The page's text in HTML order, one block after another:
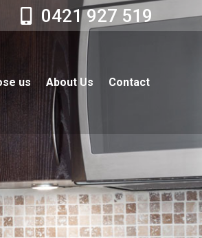
0421 927 519
us About Us Contact